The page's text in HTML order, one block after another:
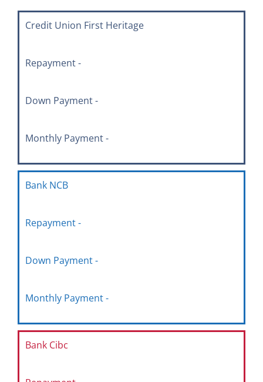
Credit Union First Heritage
Repayment -
Down Payment -
Monthly Payment -
Bank NCB
Repayment -
Down Payment -
Monthly Payment -
Bank Cibc